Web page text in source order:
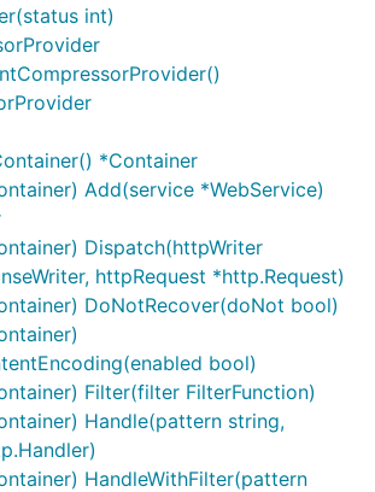
int)
*Container
Add(service *WebService)
Dispatch(httpWriter
httpRequest *http.Request)
DoNotRecover(doNot bool)
bool)
Filter(filter FilterFunction)
Handle(pattern string,
HandleWithFilter(pattern